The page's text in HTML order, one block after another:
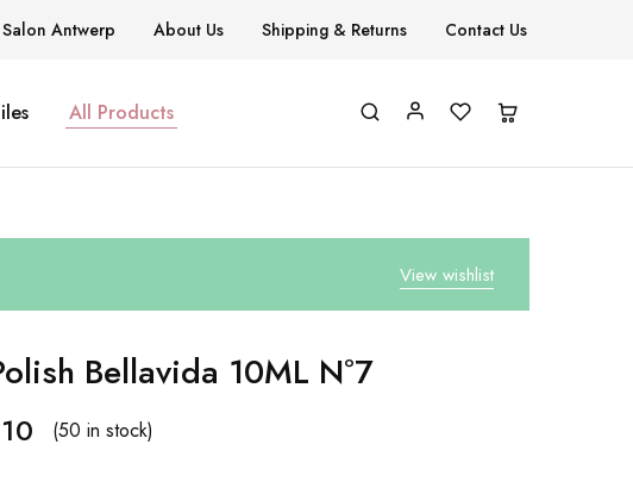
Antwerp About Us Shipping & Returns Contact Us
All Products
View wishlist
Bellavida 10ML Nº7
(50 in stock)